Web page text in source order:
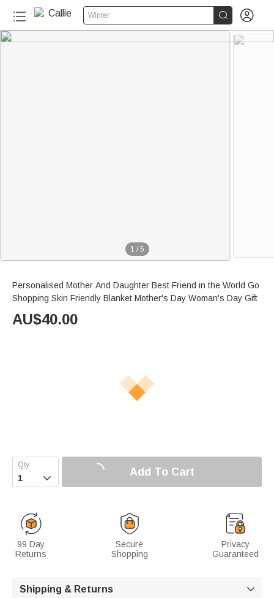
Winter  
1 / 5
Personalised Mother And Daughter Best Friend in the World Go
Shopping Skin Friendly Blanket Mother's Day Woman's Day Gift
AU$40.00
 Add To Cart
99 Day
Returns
Secure
Shopping
Privacy
Guaranteed
Shipping & Returns 